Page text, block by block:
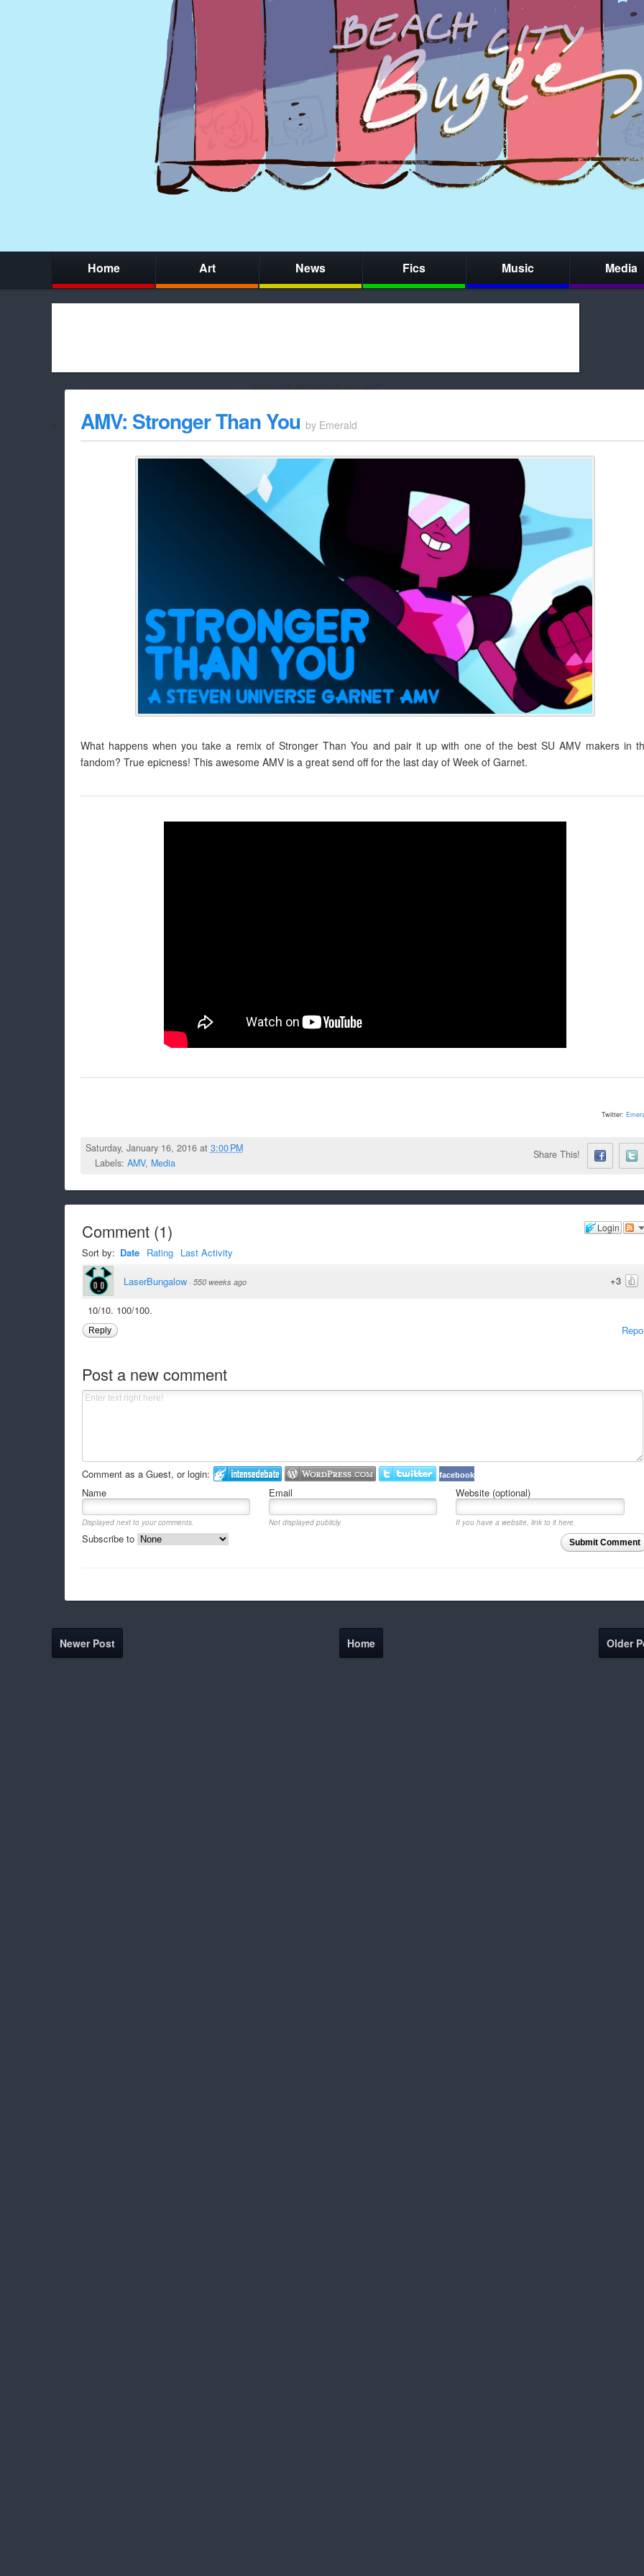
Home Art News Fics Music Media
Hello Adblock friends!
whitelist/disable it for this site Cookie Cat will be eternally grateful!
AMV: Stronger Than You by Emerald
What happens when you take a remix of Stronger Than You and pair it up with one of the best SU AMV makers in
fandom? True epicness! This awesome AMV is a great send off for the last day of Week of Garnet.
Twitter:
Saturday, January 16, 2016 at 3:00 PM
Labels: AMV, Media
Share This!
Login
Comment(1)
Sort by: Date Rating Last Activity
+3
LaserBungalow · 550 weeks ago
10/10. 100/100.
Reply
Post a new comment
Comment as a Guest, or login: facebook
Name Email Website (optional)
Displayed next to your comments. Not displayed publicly.
If you have a website, link to it here.
Submit Comment
Subscribe to
Newer Post Older
Home